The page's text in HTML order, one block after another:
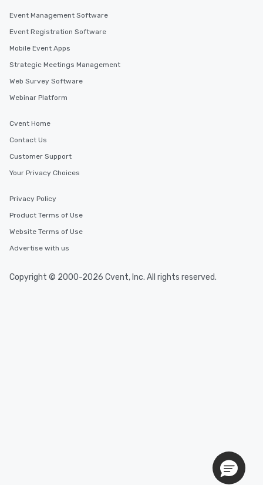
Event Management Software
Event Registration Software
Mobile Event Apps
Strategic Meetings Management
Web Survey Software
Webinar Platform
Cvent Home
Contact Us
Customer Support
Your Privacy Choices
Privacy Policy
Product Terms of Use
Website Terms of Use
Advertise with us
Copyright © 2000-2026 Cvent, Inc. All rights reserved.